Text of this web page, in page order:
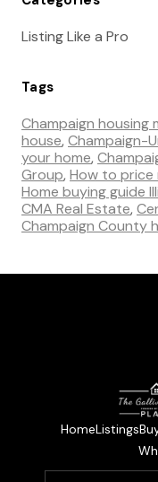
Listing Like a Pro
Tags
Champaign housing
house,Champaign-
your home,
Group,How to price
Home buying guide
CMA Real Estate,
Champaign County
HomeListings